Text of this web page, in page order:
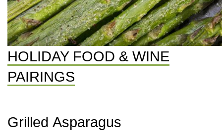
HOLIDAY FOOD & WINE
PAIRINGS
Grilled Asparagus